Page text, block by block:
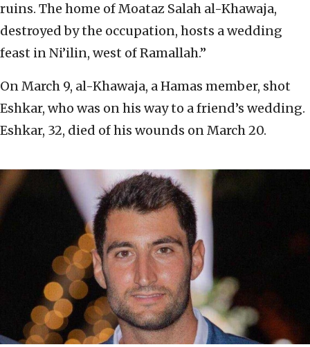
ruins. The home of Moataz Salah al-Khawaja,
destroyed by the occupation, hosts a wedding
feast in Ni’ilin, west of Ramallah.”
On March 9, al-Khawaja, a Hamas member, shot
Eshkar, who was on his way to a friend’s wedding.
Eshkar, 32, died of his wounds on March 20.